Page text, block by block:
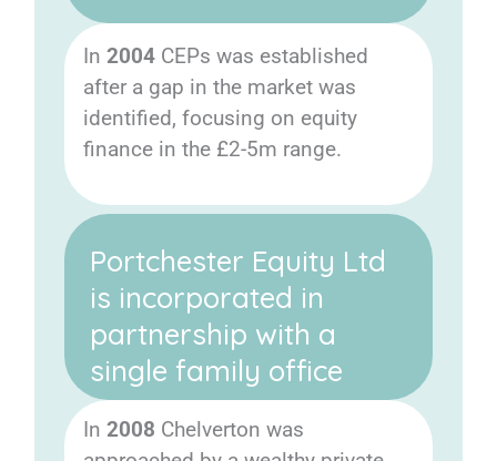
In 2004CEPs was established
after a gap in the market was
identified, focusing on equity
finance in the £2-5m range.
Portchester Equity Ltd
is incorporated in
partnership with a
single family office
In 2008 Chelverton was